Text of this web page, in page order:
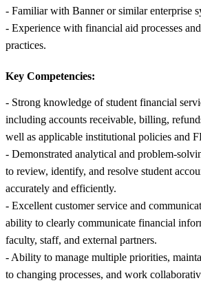
- Familiar with Banner or similar enterprise
- Experience with financial aid processes
practices.
Key Competencies:
- Strong knowledge of student financial
including accounts receivable, billing,
well as applicable institutional policies and
- Demonstrated analytical and problem-
to review, identify, and resolve student
accurately and efficiently.
- Excellent customer service and
ability to clearly communicate financial
faculty, staff, and external partners.
- Ability to manage multiple priorities,
to changing processes, and work